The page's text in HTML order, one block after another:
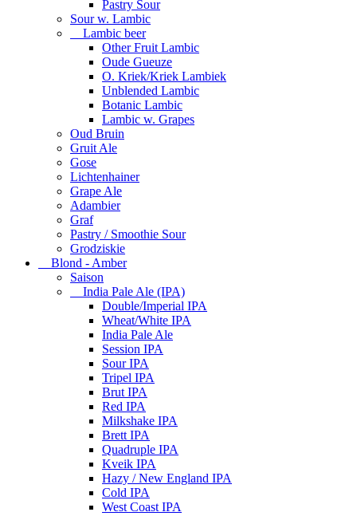
Pastry Sour
Sour w. Lambic
Lambic beer
Other Fruit Lambic
Oude Gueuze
O. Kriek/Kriek Lambiek
Unblended Lambic
Botanic Lambic
Lambic w. Grapes
Oud Bruin
Gruit Ale
Gose
Lichtenhainer
Grape Ale
Adambier
Graf
Pastry / Smoothie Sour
Grodziskie
Blond - Amber
Saison
India Pale Ale (IPA)
Double/Imperial IPA
Wheat/White IPA
India Pale Ale
Session IPA
Sour IPA
Tripel IPA
Brut IPA
Red IPA
Milkshake IPA
Brett IPA
Quadruple IPA
Kveik IPA
Hazy / New England IPA
Cold IPA
West Coast IPA